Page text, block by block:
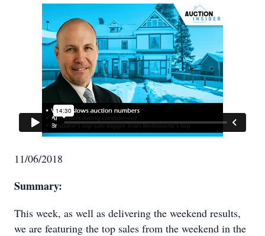
11/06/2018
Summary:
This week, as well as delivering the weekend results,
we are featuring the top sales from the weekend in the